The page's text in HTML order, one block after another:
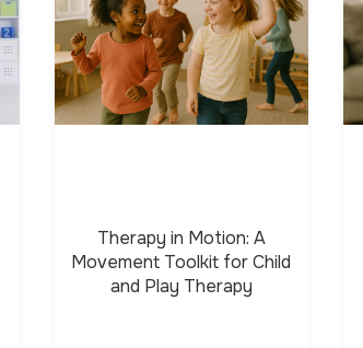
Therapy in Motion: A
Movement Toolkit for Child
and Play Therapy